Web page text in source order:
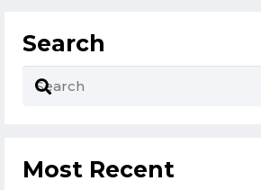
Search
Most Recent